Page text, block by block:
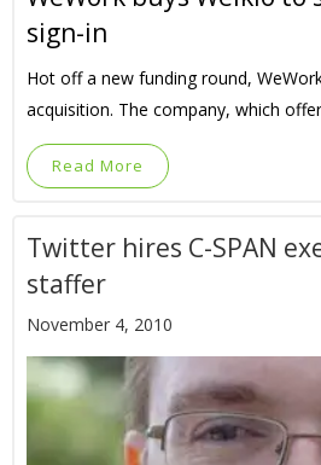
sign-in
Hot off a new funding round,
acquisition. The company, which
Read More
Twitter hires C-SPAN
staffer
November 4, 2010